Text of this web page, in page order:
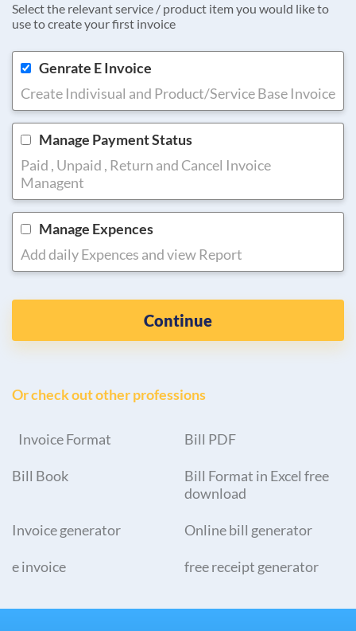
Select the relevant service / product item you would like to
use to create your first invoice
Genrate E Invoice
Create Indivisual and Product/Service Base Invoice
Manage Payment Status
Paid , Unpaid , Return and Cancel Invoice
Managent
Manage Expences
Add daily Expences and view Report
Continue
Or check out other professions
Invoice Format Bill PDF
Bill Book
Bill Format in Excel free
download
Invoice generator Online bill generator
e invoice free receipt generator